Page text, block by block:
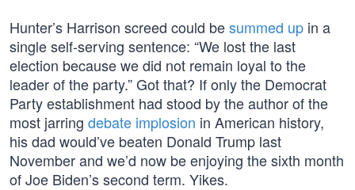
Hunter’s Harrison screed could besummed up in a
single self-serving sentence: “We lost the last
election because we did not remain loyal to the
leader of the party.” Got that? If only the Democrat
Party establishment had stood by the author of the
most jarring debate implosion in American history,
his dad would’ve beaten Donald Trump last
November and we’d now be enjoying the sixth month
of Joe Biden’s second term. Yikes.